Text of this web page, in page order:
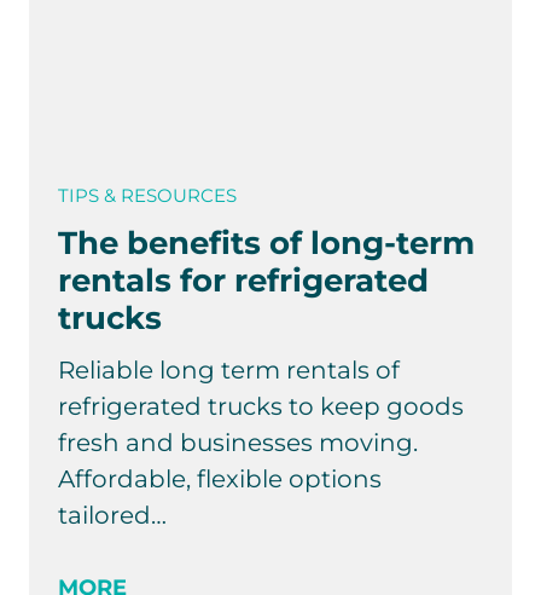
TIPS & RESOURCES
The benefits of long-term
rentals for refrigerated
trucks
Reliable long term rentals of
refrigerated trucks to keep goods
fresh and businesses moving.
Affordable, flexible options
tailored…
MORE